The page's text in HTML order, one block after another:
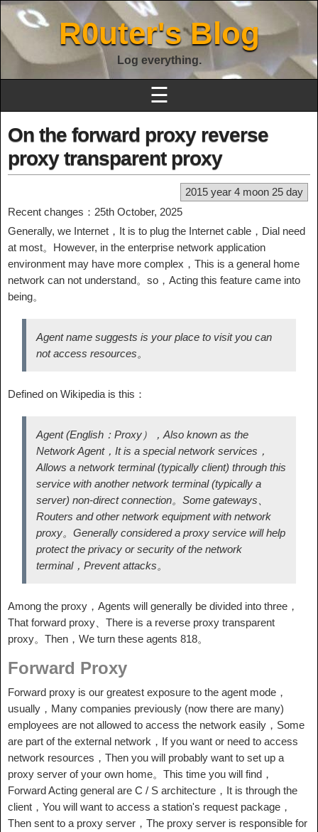
R0uter's Blog
Log everything.
☰
On the forward proxy reverse
proxy transparent proxy
2015 year 4 moon 25 day
Recent changes：25th October, 2025
Generally, we Internet，It is to plug the Internet cable，Dial need
at most。However, in the enterprise network application
environment may have more complex，This is a general home
network can not understand。so，Acting this feature came into
being。
Agent name suggests is your place to visit you can
not access resources。
Defined on Wikipedia is this：
Agent (English：Proxy），Also known as the
Network Agent，It is a special network services，
Allows a network terminal (typically client) through this
service with another network terminal (typically a
server) non-direct connection。Some gateways、
Routers and other network equipment with network
proxy。Generally considered a proxy service will help
protect the privacy or security of the network
terminal，Prevent attacks。
Among the proxy，Agents will generally be divided into three，
That forward proxy、There is a reverse proxy transparent
proxy。Then，We turn these agents 818。
Forward Proxy
Forward proxy is our greatest exposure to the agent mode，
usually，Many companies previously (now there are many)
employees are not allowed to access the network easily，Some
are part of the external network，If you want or need to access
network resources，Then you will probably want to set up a
proxy server of your own home。This time you will find，
Forward Acting general are C / S architecture，It is through the
client，You will want to access a station's request package，
Then sent to a proxy server，The proxy server is responsible for